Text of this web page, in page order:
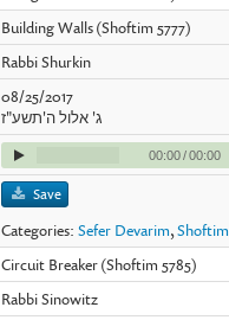
Building Walls (Shoftim 5777)
Rabbi Shurkin
08/25/2017
ג' אלול ה'תשע"ז
00:00/00:00
Save
Categories:Sefer Devarim,Shoftim
Circuit Breaker (Shoftim 5785)
Rabbi Sinowitz